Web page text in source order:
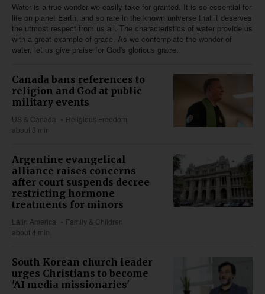
Water is a true wonder we easily take for granted. It is so essential for
life on planet Earth, and so rare in the known universe that it deserves
the utmost respect from us all. The characteristics of water provide us
with a great example of grace. As we contemplate the wonder of
water, let us give praise for God's glorious grace.
Canada bans references to
religion and God at public
military events
US & Canada
Religious Freedom
about 3 min
Argentine evangelical
alliance raises concerns
after court suspends decree
restricting hormone
treatments for minors
Latin America
Family & Children
about 4 min
South Korean church leader
urges Christians to become
'AI media missionaries'